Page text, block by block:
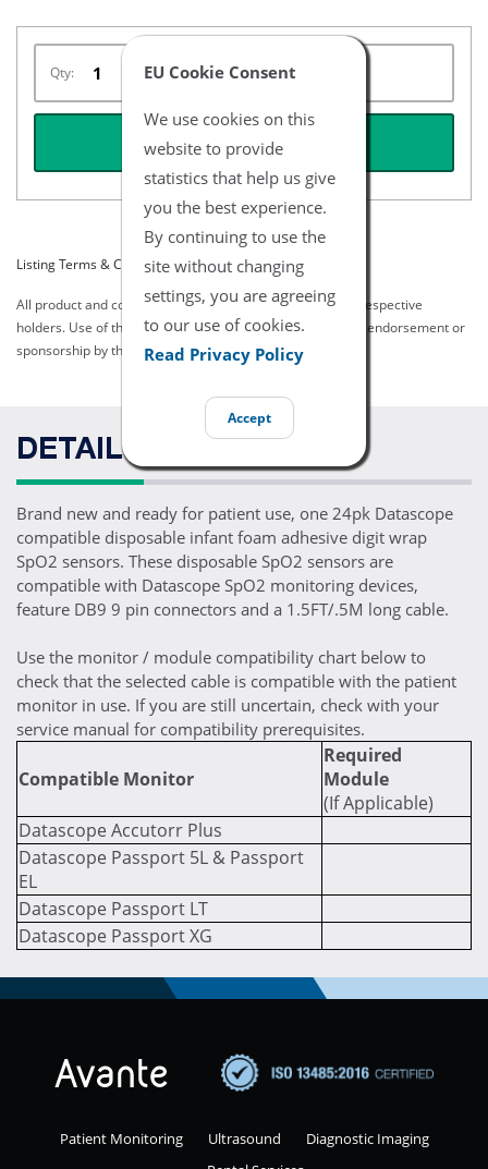
EU Cookie Consent
We use cookies on this
website to provide
statistics that help us give
you the best experience.
By continuing to use the
site without changing
settings, you are agreeing
to our use of cookies.
Read Privacy Policy
Accept
Qty:
REQUEST QUOTE
Listing Terms & Conditions
All product and company names are trademarks of their respective
holders. Use of them does not imply any affiliation with or endorsement or
sponsorship by them.
DETAILS
Brand new and ready for patient use, one 24pk Datascope
compatible disposable infant foam adhesive digit wrap
SpO2 sensors. These disposable SpO2 sensors are
compatible with Datascope SpO2 monitoring devices,
feature DB9 9 pin connectors and a 1.5FT/.5M long cable.
Use the monitor / module compatibility chart below to
check that the selected cable is compatible with the patient
monitor in use. If you are still uncertain, check with your
service manual for compatibility prerequisites.
Compatible Monitor
Required
Module
(If Applicable)
Datascope Accutorr Plus
Datascope Passport 5L & Passport
EL
Datascope Passport LT
Datascope Passport XG
Patient Monitoring Ultrasound
Diagnostic Imaging